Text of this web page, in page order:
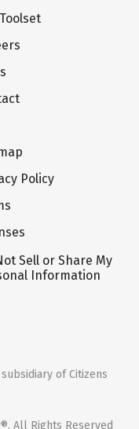
Policy
Sell or Share My
Information
of Citizens
All Rights Reserved